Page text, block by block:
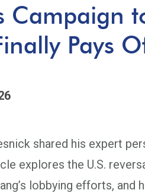
Campaign
Pays
shared his expert
explores the U.S.
lobbying efforts,